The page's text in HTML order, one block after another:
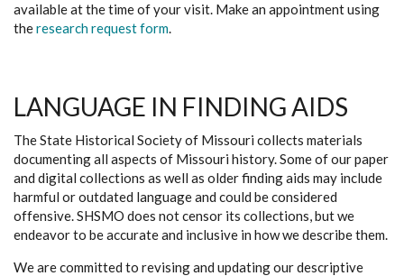
available at the time of your visit. Make an appointment using
theresearch request form.
LANGUAGE IN FINDING AIDS
The State Historical Society of Missouri collects materials
documenting all aspects of Missouri history. Some of our paper
and digital collections as well as older finding aids may include
harmful or outdated language and could be considered
offensive. SHSMO does not censor its collections, but we
endeavor to be accurate and inclusive in how we describe them.
We are committed to revising and updating our descriptive